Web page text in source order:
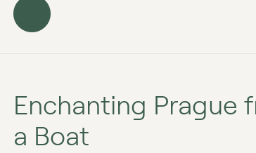
Enchanting Prague
a Boat